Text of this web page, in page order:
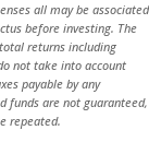
all may be associated
before investing. The
returns including
not take into account
payable by any
funds are not guaranteed,
repeated.